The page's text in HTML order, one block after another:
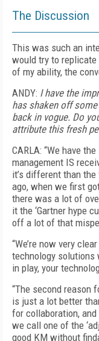
The Discussion
This was such an
would try to
of my ability, the
ANDY: I have the
has shaken off
back in vogue. Do
attribute this fresh
CARLA: “We have
management IS
it’s different than
ago, when we first
there was a lot of
it the ‘Gartner hype
off a lot of that
“We’re now very
technology solutions
in play, your
“The second reason
is just a lot better
for collaboration,
we call one of the
good KM without